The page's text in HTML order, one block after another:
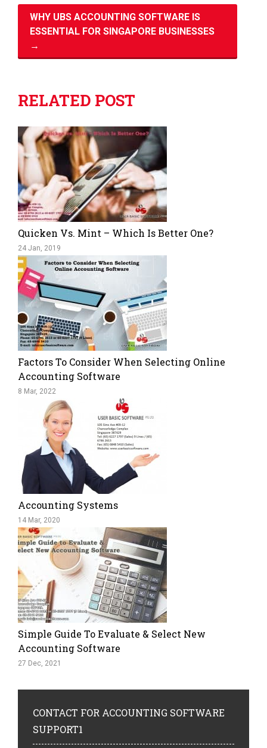
WHY UBS ACCOUNTING SOFTWARE IS
ESSENTIAL FOR SINGAPORE BUSINESSES
→
RELATED POST
Quicken Vs. Mint – Which Is Better One?
24 Jan, 2019
Factors To Consider When Selecting Online
Accounting Software
8 Mar, 2022
Accounting Systems
14 Mar, 2020
Simple Guide To Evaluate & Select New
Accounting Software
27 Dec, 2021
CONTACT FOR ACCOUNTING SOFTWARE
SUPPORT1